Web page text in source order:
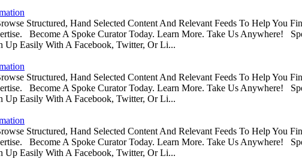
Structured, Hand Selected Content And Relevant Feeds To Help You
Become A Spoke Curator Today. Learn More. Take Us Anywhere!
Up Easily With A Facebook, Twitter, Or Li...
Structured, Hand Selected Content And Relevant Feeds To Help You
Become A Spoke Curator Today. Learn More. Take Us Anywhere!
Up Easily With A Facebook, Twitter, Or Li...
Structured, Hand Selected Content And Relevant Feeds To Help You
Become A Spoke Curator Today. Learn More. Take Us Anywhere!
Up Easily With A Facebook, Twitter, Or Li...